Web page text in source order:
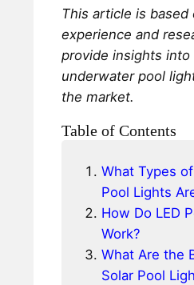
This article is based
experience and
provide insights
underwater pool
the market.
Table of Contents
What Types
Pool Lights
How Do LED
Work?
What Are the
Solar Pool